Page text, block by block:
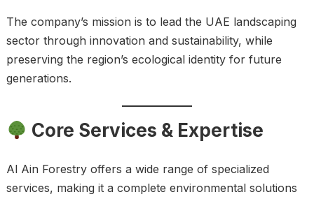
The company’s mission is to lead the UAE landscaping
sector through innovation and sustainability, while
preserving the region’s ecological identity for future
generations.
Core Services & Expertise
Al Ain Forestry offers a wide range of specialized
services, making it a complete environmental solutions